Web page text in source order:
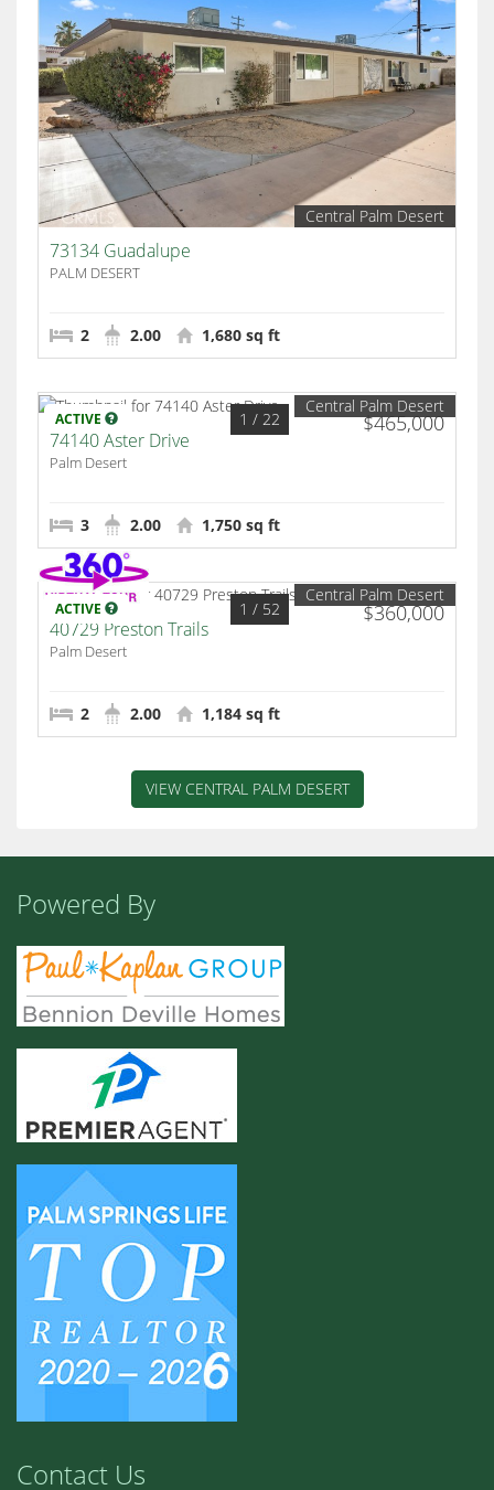
Central Palm Desert
73134 Guadalupe
PALM DESERT
2 2.00 1,680 sq ft
ACTIVE $465,000
1 / 22
Central Palm Desert
74140 Aster Drive
Palm Desert
3 2.00 1,750 sq ft
ACTIVE $360,000
1 / 52
Central Palm Desert
40729 Preston Trails
Palm Desert
2 2.00 1,184 sq ft
VIEW CENTRAL PALM DESERT
Powered By
Contact Us